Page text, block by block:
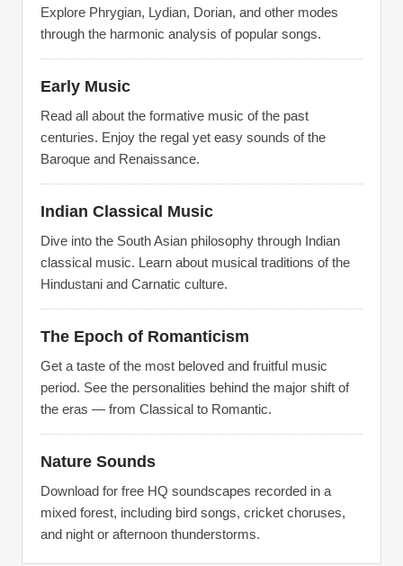
Explore Phrygian, Lydian, Dorian, and other modes
through the harmonic analysis of popular songs.
Early Music
Read all about the formative music of the past
centuries. Enjoy the regal yet easy sounds of the
Baroque and Renaissance.
Indian Classical Music
Dive into the South Asian philosophy through Indian
classical music. Learn about musical traditions of the
Hindustani and Carnatic culture.
The Epoch of Romanticism
Get a taste of the most beloved and fruitful music
period. See the personalities behind the major shift of
the eras — from Classical to Romantic.
Nature Sounds
Download for free HQ soundscapes recorded in a
mixed forest, including bird songs, cricket choruses,
and night or afternoon thunderstorms.